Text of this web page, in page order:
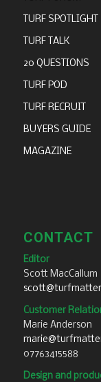
TURF SPOTLIGHT
TURF TALK
20 QUESTIONS
TURF POD
TURF RECRUIT
BUYERS GUIDE
MAGAZINE
CONTACT
Editor
Scott MacCallum
Customer
Marie Anderson
07763415588
Design and